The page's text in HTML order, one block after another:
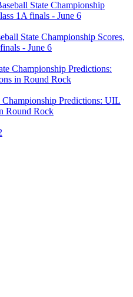
State Championship Scores,
- June 6
Predictions: UIL
Round Rock